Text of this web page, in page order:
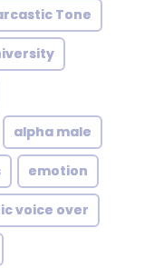
Tone
alpha male
emotion
voice over